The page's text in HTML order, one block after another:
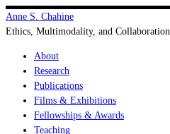
Skip
to
Anne S. Chahine
Ethics, Multimodality, and Collaboration
About
Research
Publications
Films & Exhibitions
Fellowships & Awards
Teaching